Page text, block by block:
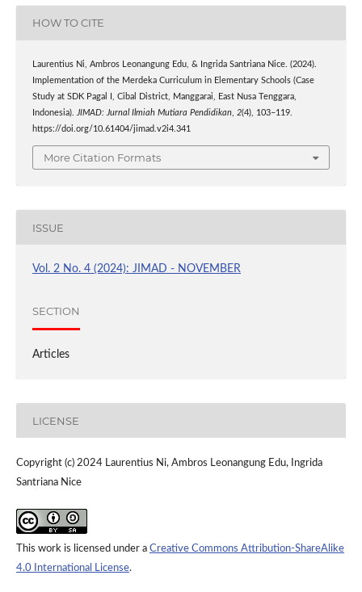
HOW TO CITE
Laurentius Ni, Ambros Leonangung Edu, & Ingrida Santriana Nice. (2024).
Implementation of the Merdeka Curriculum in Elementary Schools (Case
Study at SDK Pagal I, Cibal District, Manggarai, East Nusa Tenggara,
Indonesia).
JIMAD: Jurnal Ilmiah Mutiara Pendidikan, 2(4), 103–119.
https://doi.org/10.61404/jimad.v2i4.341
More Citation Formats
ISSUE
Vol. 2 No. 4 (2024): JIMAD - NOVEMBER
SECTION
Articles
LICENSE
Copyright (c) 2024 Laurentius Ni, Ambros Leonangung Edu, Ingrida
Santriana Nice
This work is licensed under a Creative Commons Attribution-ShareAlike
4.0 International License.